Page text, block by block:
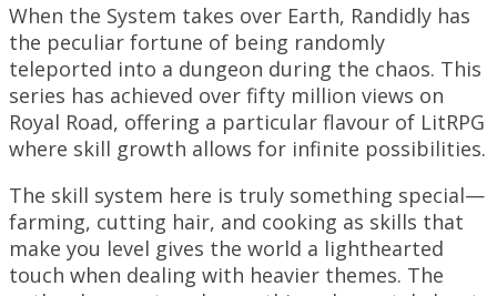
When the System takes over Earth, Randidly has
the peculiar fortune of being randomly
teleported into a dungeon during the chaos. This
series has achieved over fifty million views on
Royal Road, offering a particular flavour of LitRPG
where skill growth allows for infinite possibilities.
The skill system here is truly something special—
farming, cutting hair, and cooking as skills that
make you level gives the world a lighthearted
touch when dealing with heavier themes. The